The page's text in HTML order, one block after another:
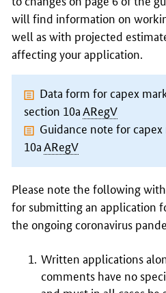
will find information on
well as with projected
affecting your application.
Data form for capex
section 10aARegV
Guidance note for
10aARegV
Please note the following
for submitting an application
the ongoing coronavirus
Written applications
comments have no